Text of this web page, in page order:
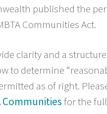
published the
Communities Act.
clarity and a
to determine
as of right.
Communitiesfor the